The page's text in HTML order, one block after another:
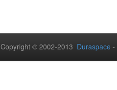
Copyright © 2002-2013 Duraspace -